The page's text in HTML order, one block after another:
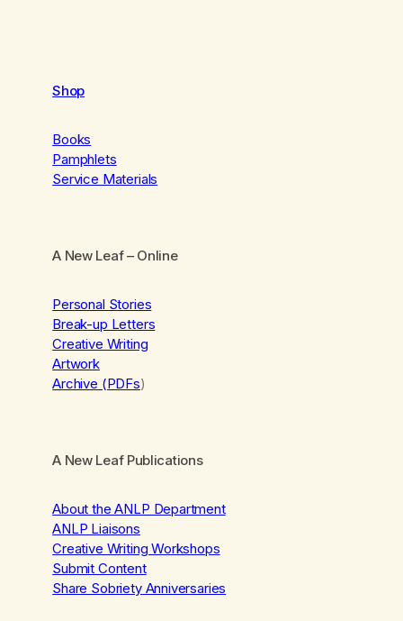
Shop
Books
Pamphlets
Service Materials
A New Leaf– Online
Personal Stories
Break-up Letters
Creative Writing
Artwork
Archive (PDFs)
A New Leaf Publications
About the ANLP Department
ANLP Liaisons
Creative Writing Workshops
Submit Content
Share Sobriety Anniversaries